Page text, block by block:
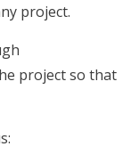
project.
project so that